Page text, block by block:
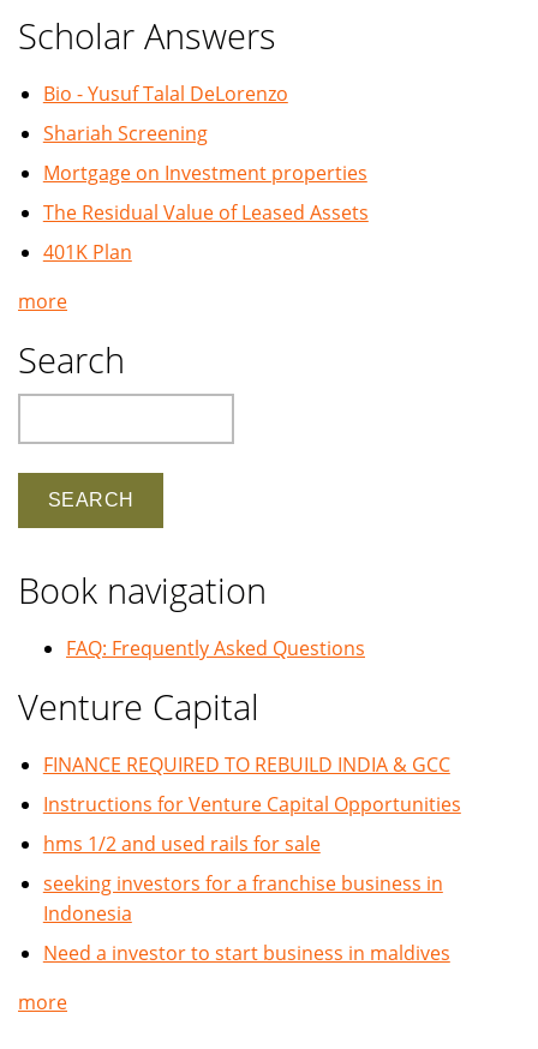
Scholar Answers
Bio - Yusuf Talal DeLorenzo
Shariah Screening
Mortgage on Investment properties
The Residual Value of Leased Assets
401K Plan
more
Search
Book navigation
FAQ: Frequently Asked Questions
Venture Capital
FINANCE REQUIRED TO REBUILD INDIA & GCC
Instructions for Venture Capital Opportunities
hms 1/2 and used rails for sale
seeking investors for a franchise business in
Indonesia
Need a investor to start business in maldives
more